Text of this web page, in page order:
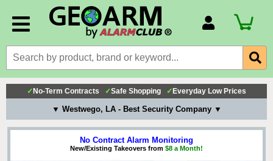
Billing Portal
Payment Methods
Technical Support
View All Forms
✓ No-Term Contracts ✓Safe Shopping ✓ Everyday Low Prices
▼ Westwego, LA - Best Security Company ▼
No Contract Alarm Monitoring
New/Existing Takeovers from $8 a Month!